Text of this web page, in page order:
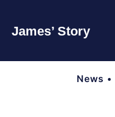
James’ Story
News •